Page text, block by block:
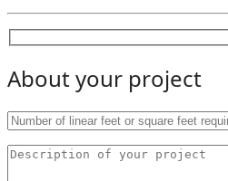
About your project